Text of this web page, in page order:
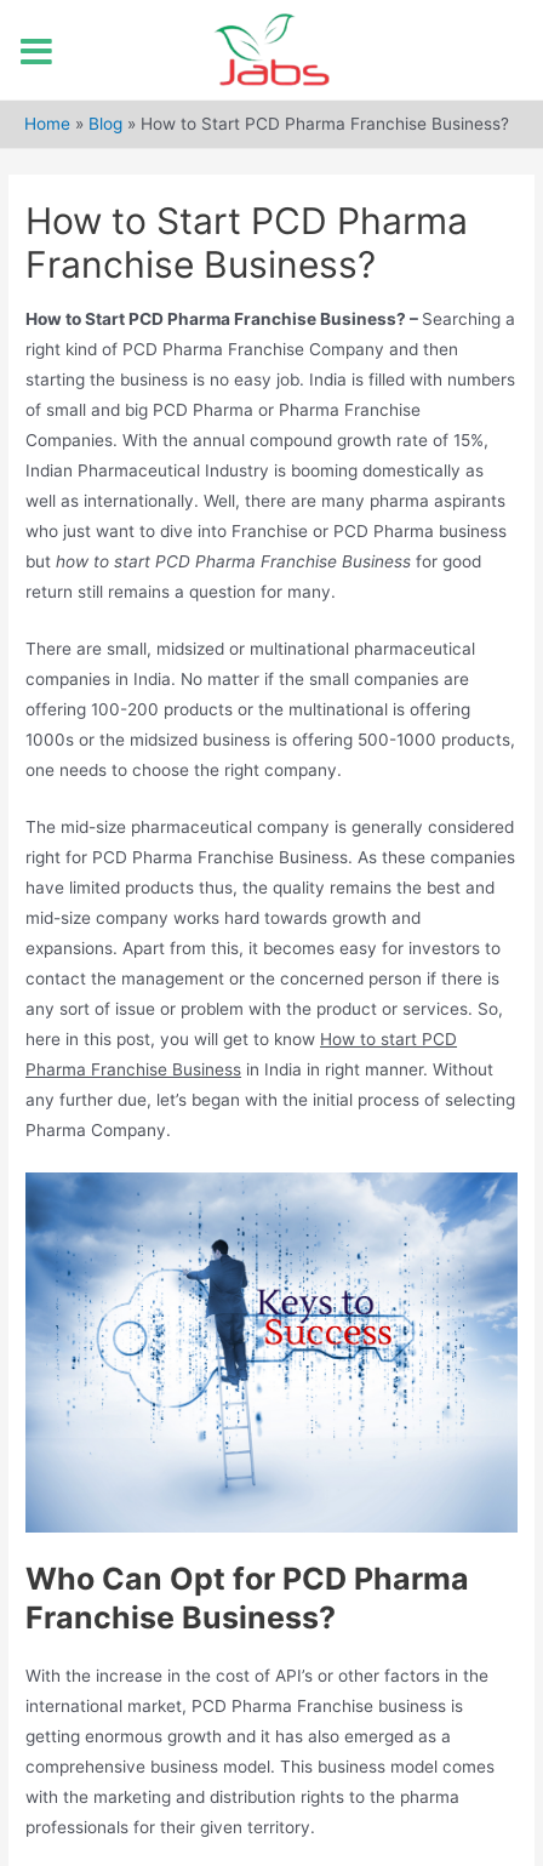
Home » Blog » How to Start PCD Pharma Franchise Business?
How to Start PCD Pharma
Franchise Business?
How to Start PCD Pharma Franchise Business? – Searching a
right kind of PCD Pharma Franchise Company and then
starting the business is no easy job. India is filled with numbers
of small and big PCD Pharma or Pharma Franchise
Companies. With the annual compound growth rate of 15%,
Indian Pharmaceutical Industry is booming domestically as
well as internationally. Well, there are many pharma aspirants
who just want to dive into Franchise or PCD Pharma business
buthow to start PCD Pharma Franchise Businessfor good
return still remains a question for many.
There are small, midsized or multinational pharmaceutical
companies in India. No matter if the small companies are
offering 100-200 products or the multinational is offering
1000s or the midsized business is offering 500-1000 products,
one needs to choose the right company.
The mid-size pharmaceutical company is generally considered
right for PCD Pharma Franchise Business. As these companies
have limited products thus, the quality remains the best and
mid-size company works hard towards growth and
expansions. Apart from this, it becomes easy for investors to
contact the management or the concerned person if there is
any sort of issue or problem with the product or services. So,
here in this post, you will get to know How to start PCD
Pharma Franchise Business in India in right manner. Without
any further due, let’s began with the initial process of selecting
Pharma Company.
Who Can Opt for PCD Pharma
Franchise Business?
With the increase in the cost of API’s or other factors in the
international market, PCD Pharma Franchise business is
getting enormous growth and it has also emerged as a
comprehensive business model. This business model comes
with the marketing and distribution rights to the pharma
professionals for their given territory.